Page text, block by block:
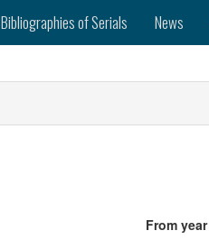
Bibliographies of Serials News
From year